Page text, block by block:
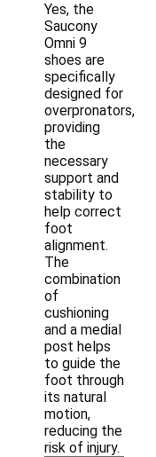
Yes, the
Saucony
Omni 9
shoes are
specifically
designed for
overpronators,
providing
the
necessary
support and
stability to
help correct
foot
alignment.
The
combination
of
cushioning
and a medial
post helps
to guide the
foot through
its natural
motion,
reducing the
risk of injury.